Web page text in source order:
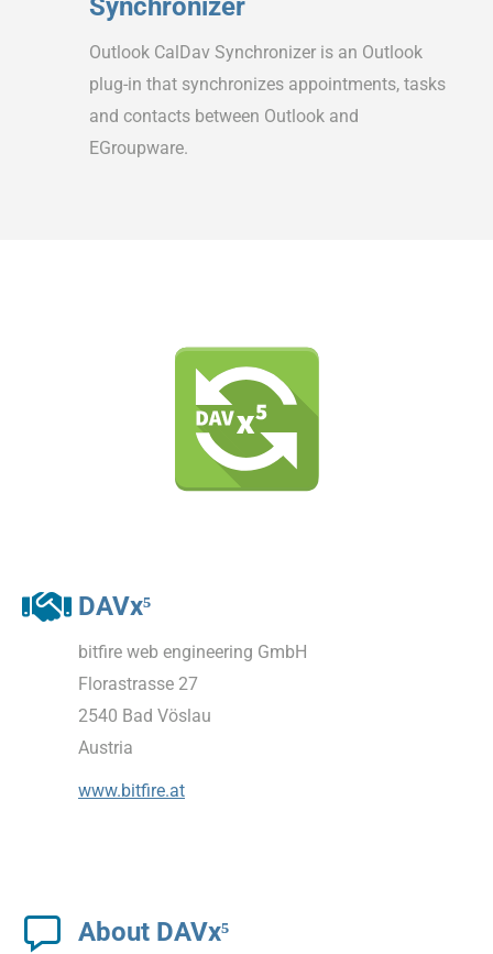
Synchronizer
Outlook CalDav Synchronizer is an Outlook
plug-in that synchronizes appointments, tasks
and contacts between Outlook and
EGroupware.
DAVx⁵
bitfire web engineering GmbH
Florastrasse 27
2540 Bad Vöslau
Austria
www.bitfire.at
About DAVx⁵